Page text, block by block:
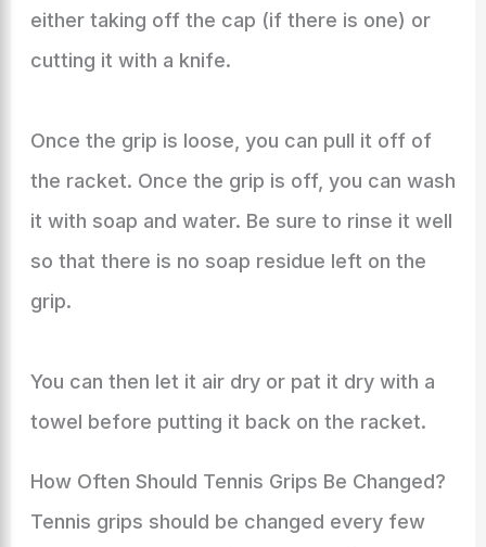
either taking off the cap (if there is one) or
cutting it with a knife.
Once the grip is loose, you can pull it off of
the racket. Once the grip is off, you can wash
it with soap and water. Be sure to rinse it well
so that there is no soap residue left on the
grip.
You can then let it air dry or pat it dry with a
towel before putting it back on the racket.
How Often Should Tennis Grips Be Changed?
Tennis grips should be changed every few